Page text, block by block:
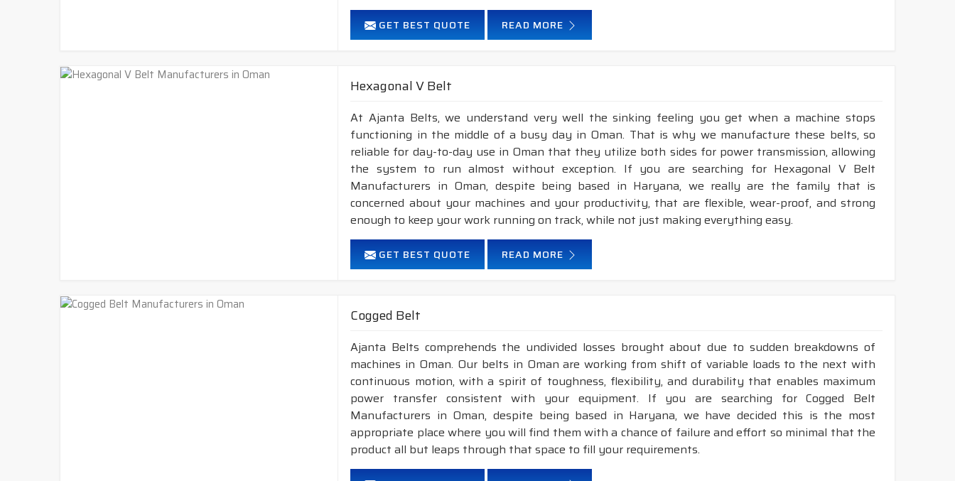
GET BEST QUOTE READ MORE
Hexagonal V Belt
At Ajanta Belts, we understand very well the sinking feeling you get when a machine stops
functioning in the middle of a busy day in Oman. That is why we manufacture these belts, so
reliable for day-to-day use in Oman that they utilize both sides for power transmission, allowing
the system to run almost without exception. If you are searching for Hexagonal V Belt
Manufacturers in Oman, despite being based in Haryana, we really are the family that is
concerned about your machines and your productivity, that are flexible, wear-proof, and strong
enough to keep your work running on track, while not just making everything easy.
GET BEST QUOTE READ MORE
Cogged Belt
Ajanta Belts comprehends the undivided losses brought about due to sudden breakdowns of
machines in Oman. Our belts in Oman are working from shift of variable loads to the next with
continuous motion, with a spirit of toughness, flexibility, and durability that enables maximum
power transfer consistent with your equipment. If you are searching for Cogged Belt
Manufacturers in Oman, despite being based in Haryana, we have decided this is the most
appropriate place where you will find them with a chance of failure and effort so minimal that the
product all but leaps through that space to fill your requirements.